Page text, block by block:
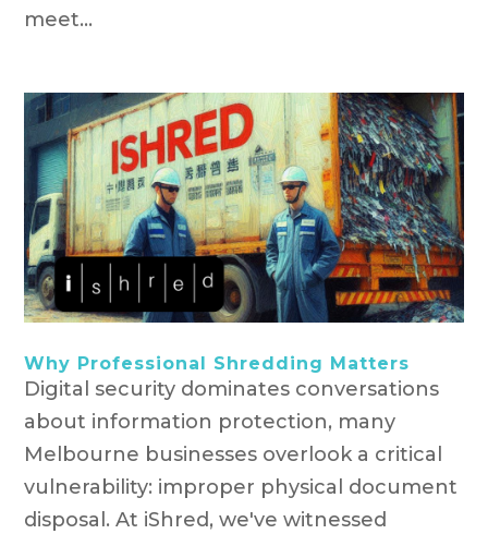
meet...
Why Professional Shredding Matters
Digital security dominates conversations
about information protection, many
Melbourne businesses overlook a critical
vulnerability: improper physical document
disposal. At iShred, we've witnessed